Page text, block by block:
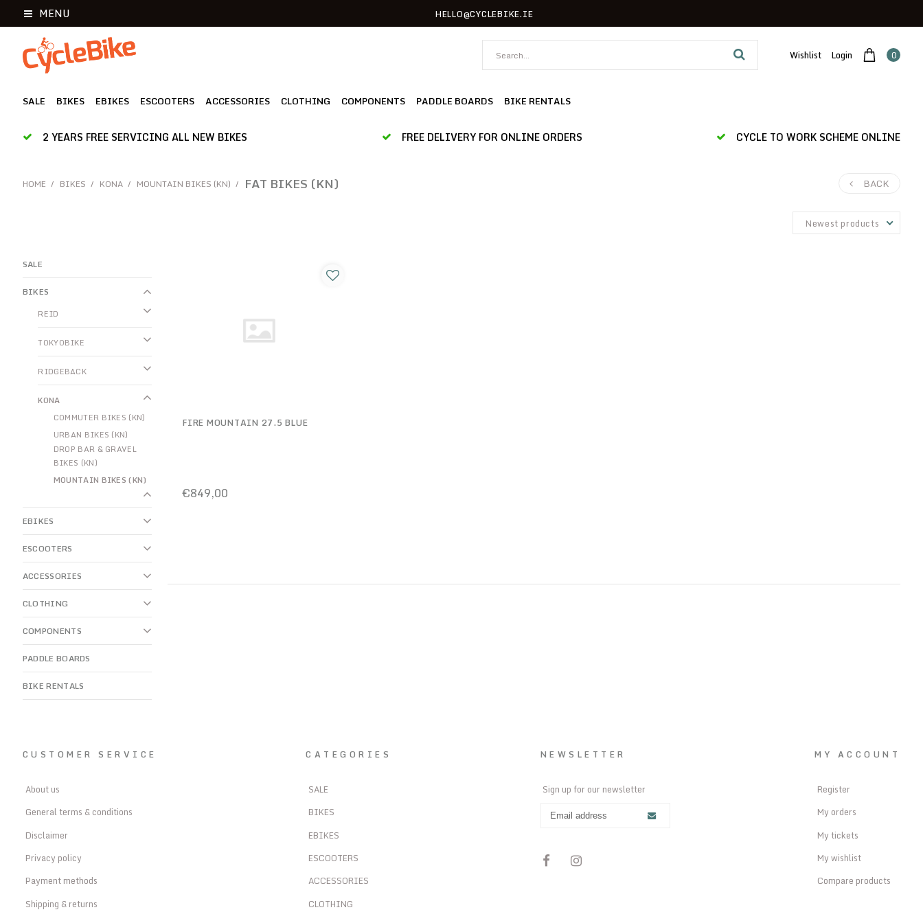
MENU HELLO@CYCLEBIKE.IE
Wishlist Login 0
SALE BIKES EBIKES ESCOOTERS ACCESSORIES CLOTHING COMPONENTS PADDLE BOARDS BIKE RENTALS
2 YEARS FREE SERVICING ALL NEW BIKES FREE DELIVERY FOR ONLINE ORDERS CYCLE TO WORK SCHEME ONLINE
HOME / BIKES / KONA / MOUNTAIN BIKES (KN) / FAT BIKES (KN) BACK
Newest products
SALE
BIKES
REID
TOKYOBIKE
RIDGEBACK
KONA
COMMUTER BIKES (KN)
URBAN BIKES (KN)
DROP BAR & GRAVEL
BIKES (KN)
MOUNTAIN BIKES (KN)
EBIKES
ESCOOTERS
ACCESSORIES
CLOTHING
COMPONENTS
PADDLE BOARDS
BIKE RENTALS
FIRE MOUNTAIN 27.5 BLUE
€849,00
CUSTOMER SERVICE
About us
General terms & conditions
Disclaimer
Privacy policy
Payment methods
Shipping & returns
CATEGORIES
SALE
BIKES
EBIKES
ESCOOTERS
ACCESSORIES
CLOTHING
NEWSLETTER
Sign up for our newsletter
MY ACCOUNT
Register
My orders
My tickets
My wishlist
Compare products